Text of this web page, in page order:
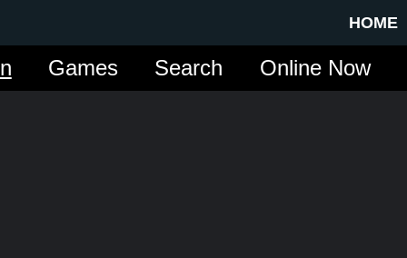
HOME
Online Now
Search
Games